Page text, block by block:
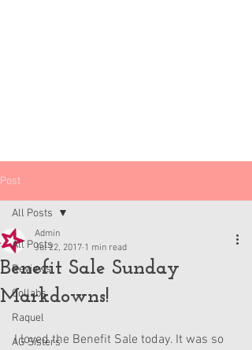
Post
All Posts
Reviews
Collabs
Raquel
AG Sisters
All Posts
Benefit Sale Sunday
Markdowns!
Admin
Jul 22, 2017 1 min read
I loved the Benefit Sale today. It was so